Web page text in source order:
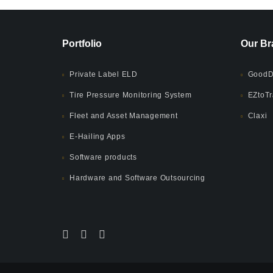
Portfolio
Private Label ELD
Tire Pressure Monitoring System
Fleet and Asset Management
E-Hailing Apps
Software products
Hardware and Software Outsourcing
Our
Claxi